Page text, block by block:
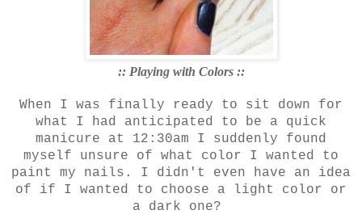
:: Playing with Colors ::
When I was finally ready to sit down for
what I had anticipated to be a quick
manicure at 12:30am I suddenly found
myself unsure of what color I wanted to
paint my nails. I didn't even have an idea
of if I wanted to choose a light color or
a dark one?